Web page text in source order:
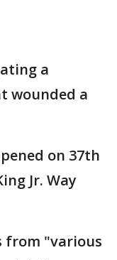
a
wounded a
on 37th
Jr. Way
from "various